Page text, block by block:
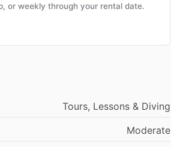
or weekly through your rental date.
Tours, Lessons & Diving
Moderate